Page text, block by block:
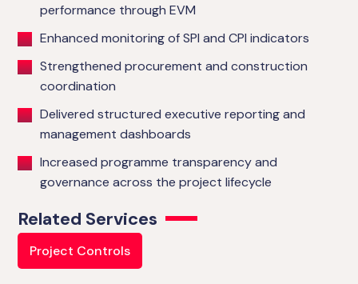
performance through EVM
Enhanced monitoring of SPI and CPI indicators
Strengthened procurement and construction
coordination
Delivered structured executive reporting and
management dashboards
Increased programme transparency and
governance across the project lifecycle
Related Services
Project Controls